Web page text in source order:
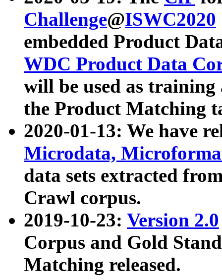
Challenge@ISWC2020
embedded Product
WDC Product Data
will be used as
the Product Matching
2020-01-13: We have
Microdata,
data sets extracted
Crawl corpus.
2019-10-23: Version 2.0
Corpus and Gold
Matching released.